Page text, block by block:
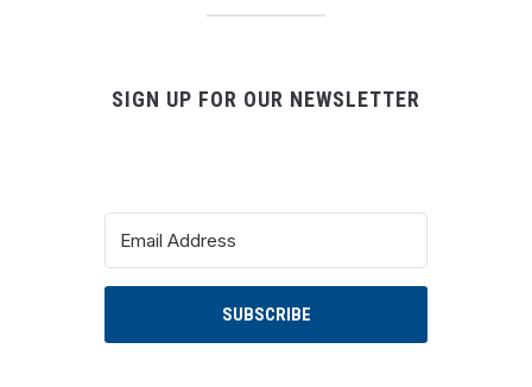
SIGN UP FOR OUR NEWSLETTER
SUBSCRIBE